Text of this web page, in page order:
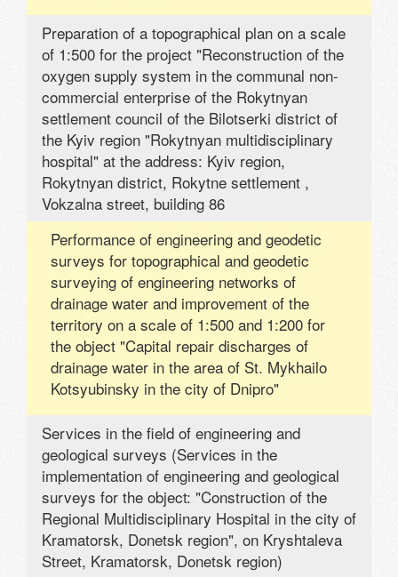
Preparation of a topographical plan on a scale
of 1:500 for the project "Reconstruction of the
oxygen supply system in the communal non-
commercial enterprise of the Rokytnyan
settlement council of the Bilotserki district of
the Kyiv region "Rokytnyan multidisciplinary
hospital" at the address: Kyiv region,
Rokytnyan district, Rokytne settlement ,
Vokzalna street, building 86
Performance of engineering and geodetic
surveys for topographical and geodetic
surveying of engineering networks of
drainage water and improvement of the
territory on a scale of 1:500 and 1:200 for
the object "Capital repair discharges of
drainage water in the area of ​​St. Mykhailo
Kotsyubinsky in the city of Dnipro"
Services in the field of engineering and
geological surveys (Services in the
implementation of engineering and geological
surveys for the object: "Construction of the
Regional Multidisciplinary Hospital in the city of
Kramatorsk, Donetsk region", on Kryshtaleva
Street, Kramatorsk, Donetsk region)